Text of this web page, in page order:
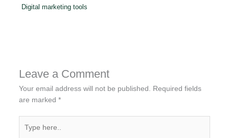
Digital marketing tools
Leave a Comment
Your email address will not be published.
Required fields
are marked *
here..